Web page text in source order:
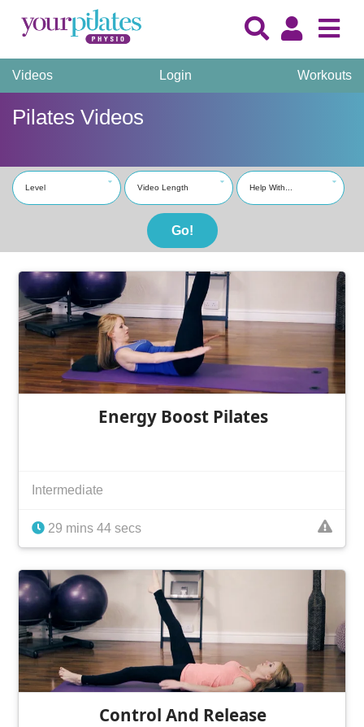
Videos Login Workouts
Pilates Videos
Level Video Length Help With...
Go!
Energy Boost Pilates
Intermediate
29 mins 44 secs
Control And Release